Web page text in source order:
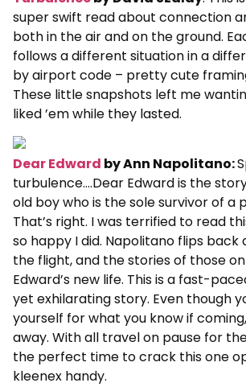
super swift read about connection
both in the air and on the ground.
follows a different situation in a
by airport code – pretty cute
These little snapshots left me
liked ’em while they lasted.
Dear Edward by Ann Napolitano:
turbulence….Dear Edward is the
old boy who is the sole survivor of a
That’s right. I was terrified to read
so happy I did. Napolitano flips
the flight, and the stories of those
Edward’s new life. This is a fast-
yet exhilarating story. Even though
yourself for what you know if
away. With all travel on pause for
the perfect time to crack this one
kleenex handy.